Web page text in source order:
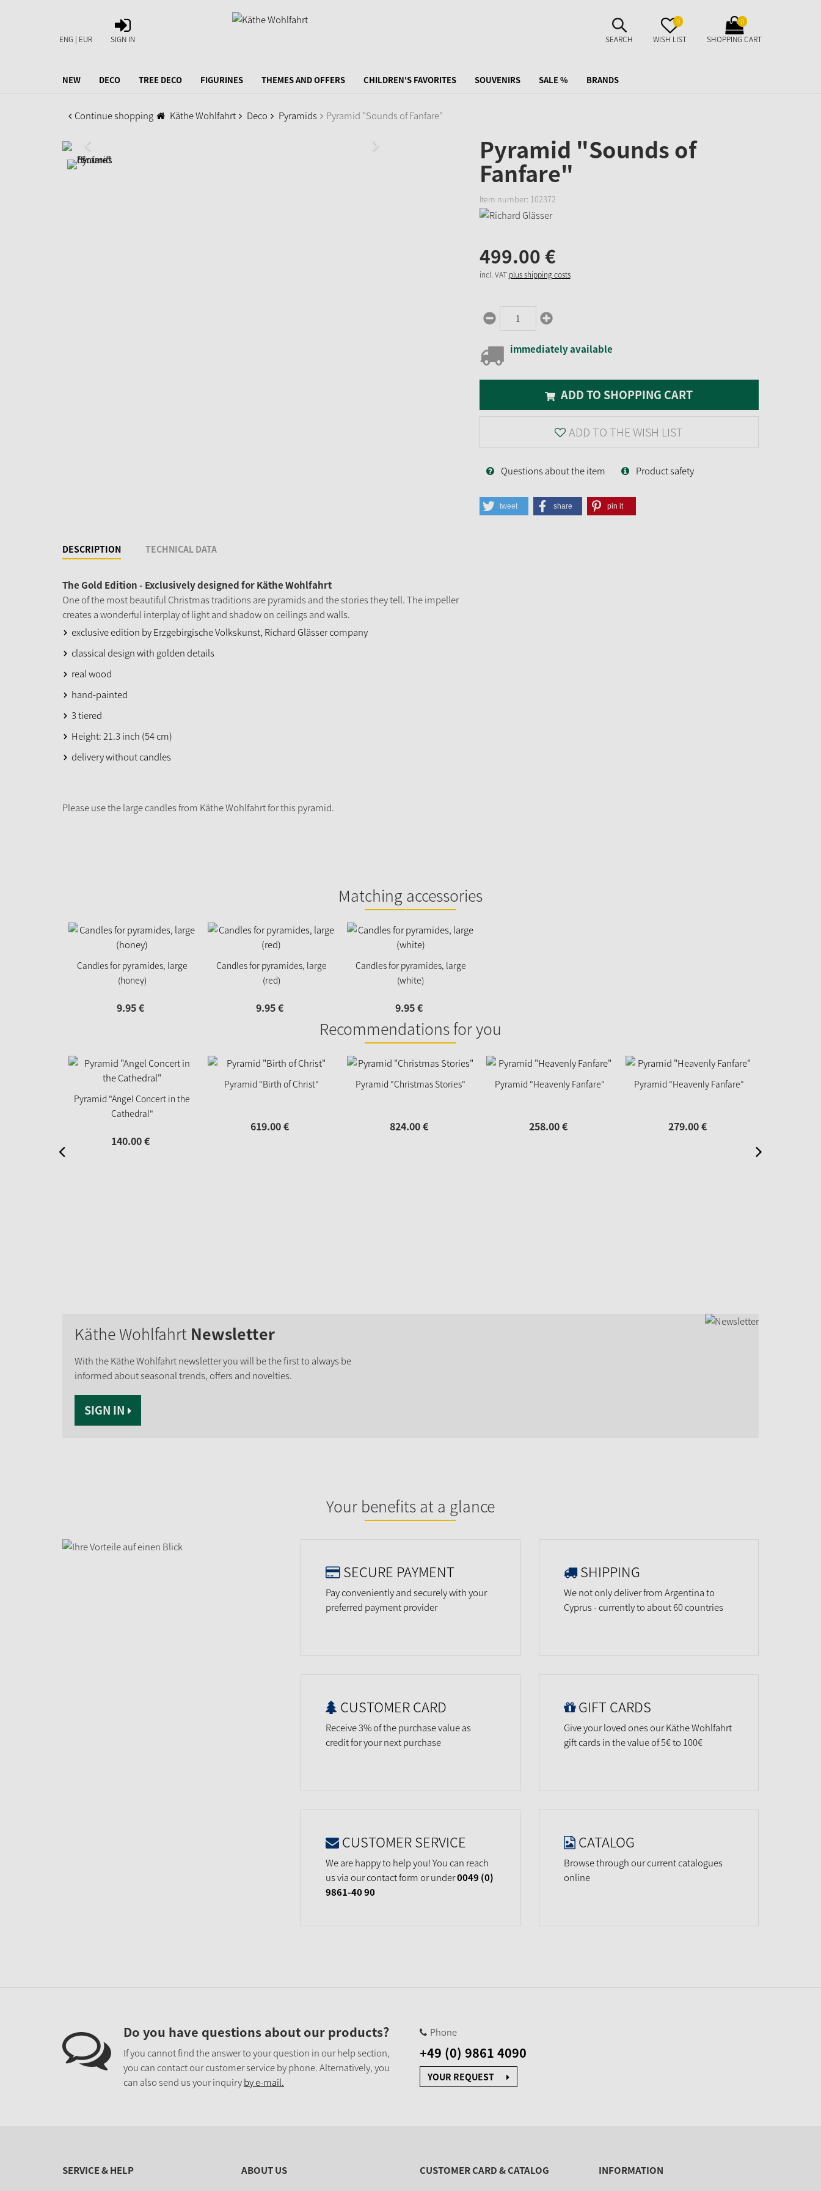
ENG | EUR
SIGN
IN
SIGN IN
SUCHE
AUFKLAPPEN
SEARCH
MERKZETTEL
AUFKLAPPEN
0
WISH LIST
WARENKORB
AUFKLAPPEN
0
SHOPPING CART
NEW DECO TREE DECO FIGURINES THEMES AND OFFERS CHILDREN'S FAVORITES SOUVENIRS SALE % BRANDS
Continue shopping Käthe Wohlfahrt Deco Pyramids Pyramid "Sounds of Fanfare"
Pyramid "Sounds of
Fanfare"
Item number: 102372
499.00€
incl. VAT plus shipping costs
immediately available
ADD TO SHOPPING CART
ADD TO THE WISH LIST
Questions about the item Product safety
tweet share pin it
DESCRIPTION TECHNICAL DATA
The Gold Edition - Exclusively designed for Käthe Wohlfahrt
One of the most beautiful Christmas traditions are pyramids and the stories they tell. The impeller
creates a wonderful interplay of light and shadow on ceilings and walls.
exclusive edition by Erzgebirgische Volkskunst, Richard Glässer company
classical design with golden details
real wood
hand-painted
3 tiered
Height: 21.3 inch (54 cm)
delivery without candles
Please use the large candles from Käthe Wohlfahrt for this pyramid.
Matching accessories
Candles for pyramides, large
(honey)
9.95€
Candles for pyramides, large
(red)
9.95€
Candles for pyramides, large
(white)
9.95€
Recommendations for you
Pyramid "Angel Concert in the
Cathedral"
140.00€
Pyramid "Birth of Christ"
619.00€
Pyramid "Christmas Stories"
824.00€
Pyramid "Heavenly Fanfare"
258.00€
Pyramid "Heavenly Fanfare"
279.00€
Käthe Wohlfahrt Newsletter
With the Käthe Wohlfahrt newsletter you will be the first to always be
informed about seasonal trends, offers and novelties.
SIGN IN
Your benefits at a glance
SECURE PAYMENT
Pay conveniently and securely with your
preferred payment provider
CUSTOMER CARD
Receive 3% of the purchase value as
credit for your next purchase
CUSTOMER SERVICE
We are happy to help you! You can reach
us via our contact form or under0049 (0)
9861-40 90
SHIPPING
We not only deliver from Argentina to
Cyprus - currently to about 60 countries
GIFT CARDS
Give your loved ones our Käthe Wohlfahrt
gift cards in the value of 5€ to 100€
CATALOG
Browse through our current catalogues
online
Do you have questions about our products?
If you cannot find the answer to your question in our help section,
you can contact our customer service by phone. Alternatively, you
can also send us your inquiryby e-mail.
Phone
+49 (0) 9861 4090
YOUR REQUEST
SERVICE & HELP ABOUT US CUSTOMER CARD & CATALOG INFORMATION